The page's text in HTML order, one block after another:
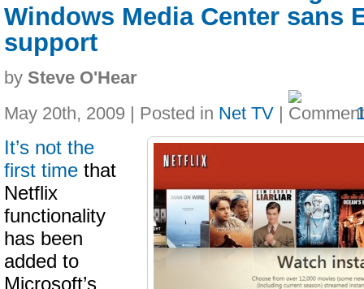
Windows Media Center sans
support
by Steve O'Hear
May 20th, 2009 | Posted in Net TV |
It’s not the
first time that
Netflix
functionality
has been
added to
Microsoft’s